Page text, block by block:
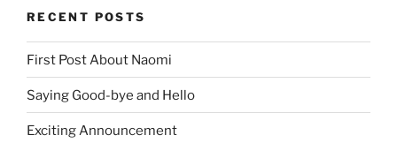
RECENT POSTS
First Post About Naomi
Saying Good-bye and Hello
Exciting Announcement